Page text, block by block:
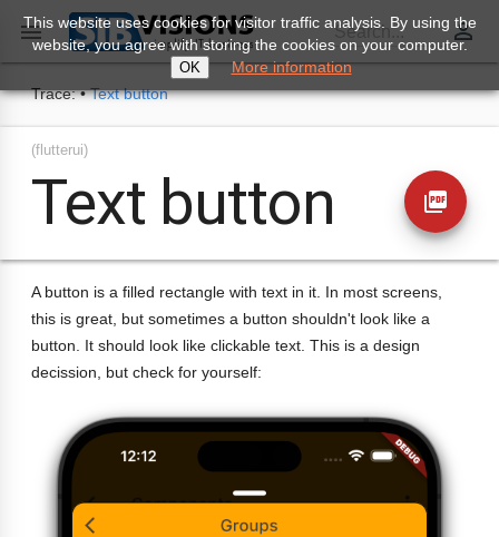
 Search... perm_identity
Trace: • Text button
(flutterui)
Text button picture_as_pdf
A button is a filled rectangle with text in it. In most screens,
this is great, but sometimes a button shouldn't look like a
button. It should look like clickable text. This is a design
decission, but check for yourself:
This website uses cookies for visitor traffic analysis. By using the
website, you agree with storing the cookies on your computer.
OK More information